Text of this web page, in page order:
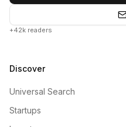
+42k readers
Discover
Universal Search
Startups